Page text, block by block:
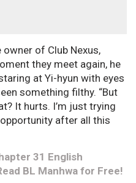
of Club Nexus,
they meet again, he
at Yi-hyun with eyes
something filthy. “But
It hurts. I’m just trying
after all this
31 English
BL Manhwa for Free!